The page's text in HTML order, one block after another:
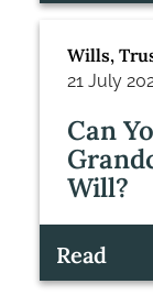
Wills,
21 July
Can
Will?
Read